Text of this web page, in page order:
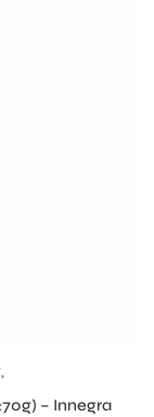
,
– Innegra